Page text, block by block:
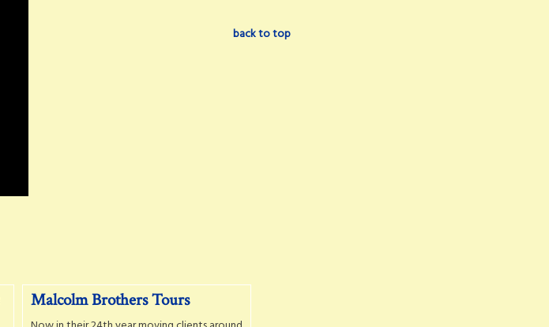
back to top
Malcolm Brothers Tours